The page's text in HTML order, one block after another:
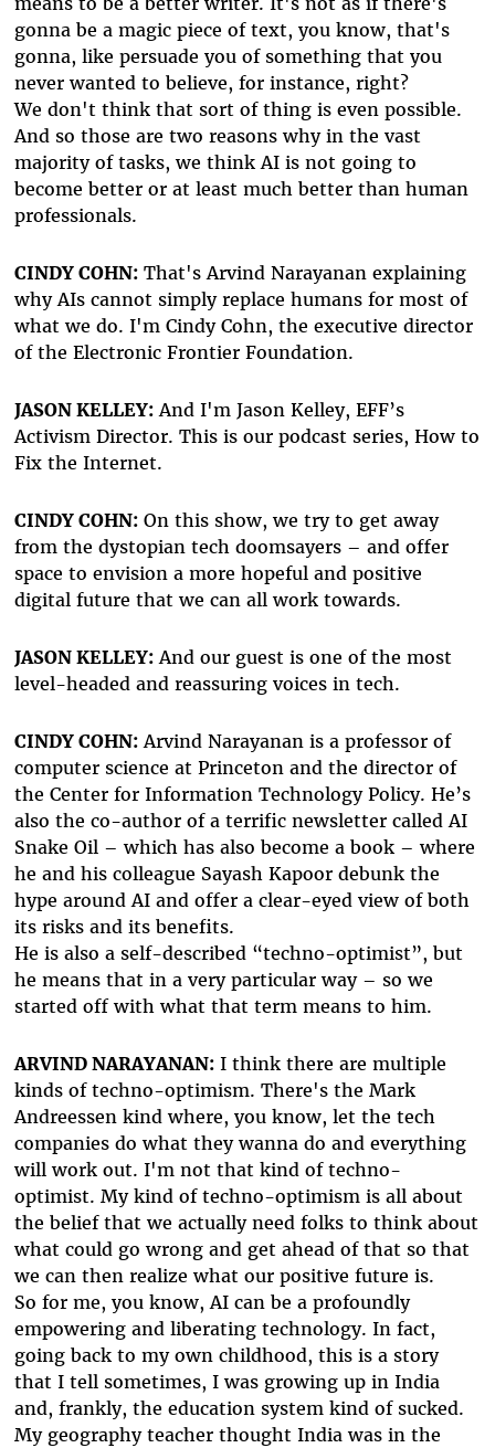
gonna be a magic piece of text, you know, that's
gonna, like persuade you of something that you
never wanted to believe, for instance, right?
We don't think that sort of thing is even possible.
And so those are two reasons why in the vast
majority of tasks, we think AI is not going to
become better or at least much better than human
professionals.
CINDY COHN:That's Arvind Narayanan explaining
why AIs cannot simply replace humans for most of
what we do. I'm Cindy Cohn, the executive director
of the Electronic Frontier Foundation.
JASON KELLEY:And I'm Jason Kelley, EFF’s
Activism Director. This is our podcast series, How to
Fix the Internet.
CINDY COHN:On this show, we try to get away
from the dystopian tech doomsayers – and offer
space to envision a more hopeful and positive
digital future that we can all work towards.
JASON KELLEY:And our guest is one of the most
level-headed and reassuring voices in tech.
CINDY COHN:Arvind Narayanan is a professor of
computer science at Princeton and the director of
the Center for Information Technology Policy. He’s
also the co-author of a terrific newsletter called AI
Snake Oil – which has also become a book – where
he and his colleague Sayash Kapoor debunk the
hype around AI and offer a clear-eyed view of both
its risks and its benefits.
He is also a self-described “techno-optimist”, but
he means that in a very particular way – so we
started off with what that term means to him.
ARVIND NARAYANAN:I think there are multiple
kinds of techno-optimism. There's the Mark
Andreessen kind where, you know, let the tech
companies do what they wanna do and everything
will work out. I'm not that kind of techno-
optimist. My kind of techno-optimism is all about
the belief that we actually need folks to think about
what could go wrong and get ahead of that so that
we can then realize what our positive future is.
So for me, you know, AI can be a profoundly
empowering and liberating technology. In fact,
going back to my own childhood, this is a story
that I tell sometimes, I was growing up in India
and, frankly, the education system kind of sucked.
My geography teacher thought India was in the